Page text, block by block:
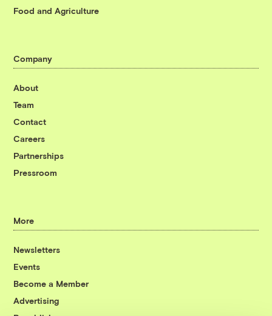
Food and Agriculture
Company
About
Team
Contact
Careers
Partnerships
Pressroom
More
Newsletters
Events
Become a Member
Advertising